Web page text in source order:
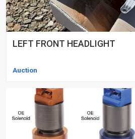
LEFT FRONT HEADLIGHT
Auction